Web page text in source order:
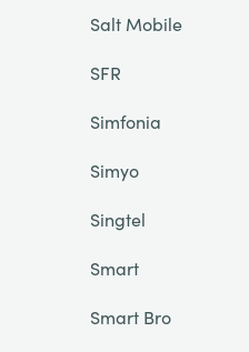
Salt Mobile
SFR
Simfonia
Simyo
Singtel
Smart
Smart Bro